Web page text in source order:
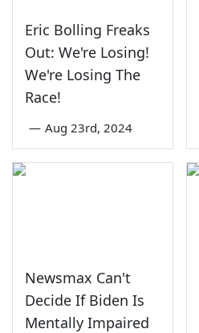
Eric Bolling Freaks
Out: We're Losing!
We're Losing The
Race!
— Aug 23rd, 2024
Newsmax Can't
Decide If Biden Is
Mentally Impaired